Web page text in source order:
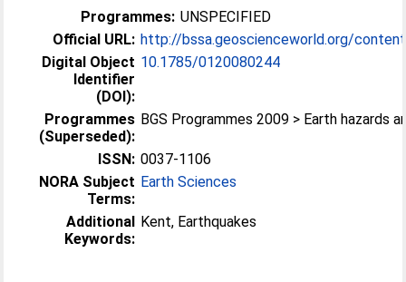
Programmes: UNSPECIFIED
Official URL: http://bssa.geoscienceworld.org/
Digital Object
Identifier
(DOI):
10.1785/0120080244
Programmes
(Superseded):
BGS Programmes 2009 > Earth hazards
ISSN: 0037-1106
NORA Subject
Terms:
Earth Sciences
Additional
Keywords:
Kent, Earthquakes